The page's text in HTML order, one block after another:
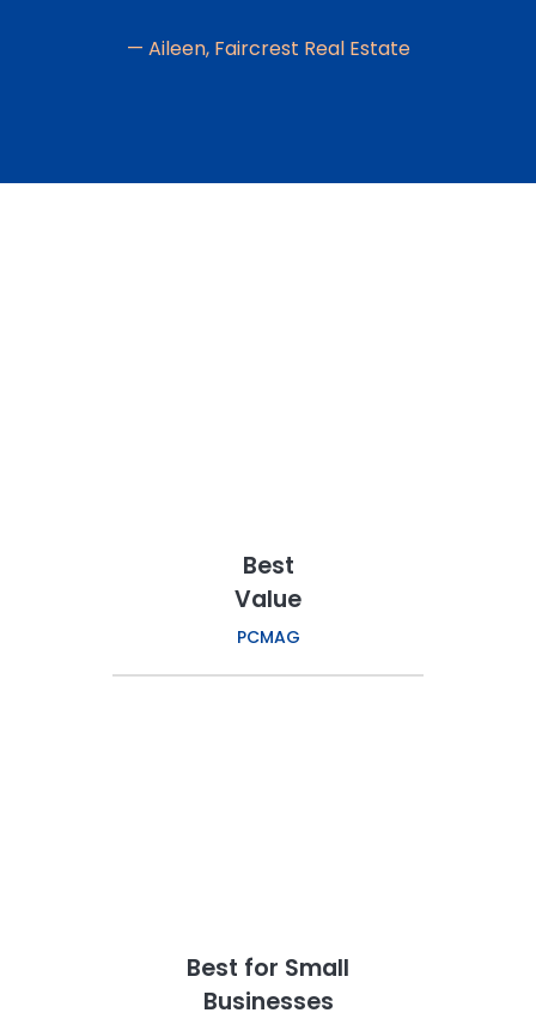
— Aileen, Faircrest Real Estate
Best
Value
PCMAG
Best for Small
Businesses